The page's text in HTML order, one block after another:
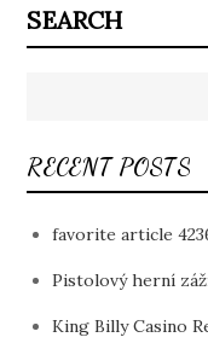
SEARCH
RECENT POSTS
favorite article
Pistolový herní
King Billy Casino